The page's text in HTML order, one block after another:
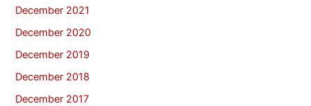
December 2021
December 2020
December 2019
December 2018
December 2017